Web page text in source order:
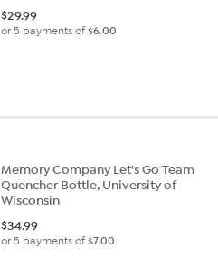
$29.99
or 5 payments of$6.00
Memory Company Let's Go Team
Quencher Bottle, University of
Wisconsin
$34.99
or 5 payments of$7.00